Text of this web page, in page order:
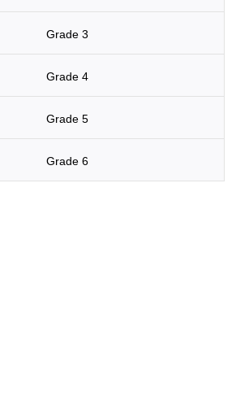
Grade 3
Grade 4
Grade 5
Grade 6